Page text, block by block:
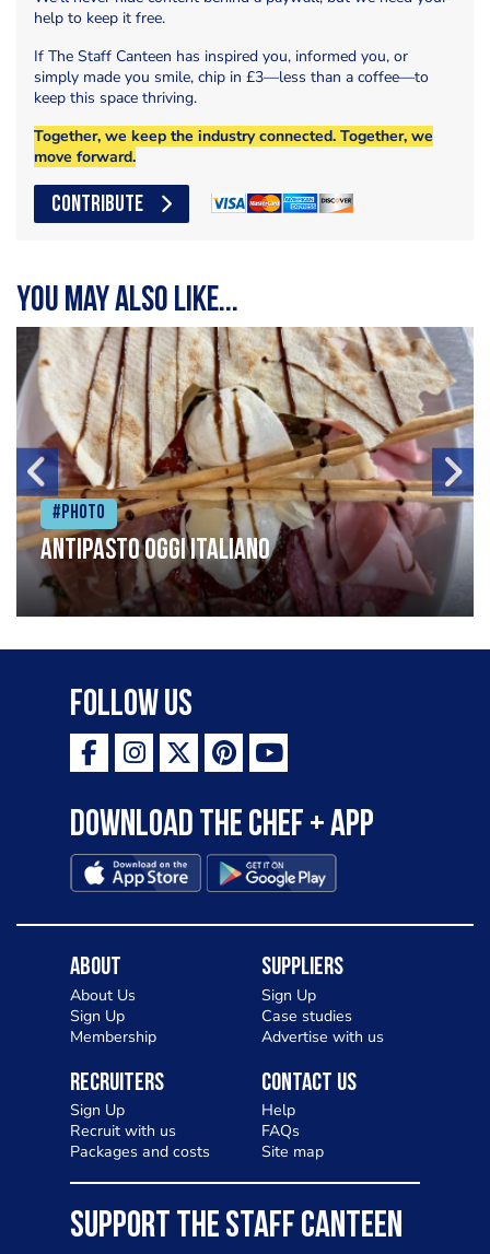
help to keep it free.
If The Staff Canteen has inspired you, informed you, or
simply made you smile, chip in £3—less than a coffee—to
keep this space thriving.
Together, we keep the industry connected. Together, we
move forward.
CONTRIBUTE
You may also like...
#Photo
Antipasto oggi italiano
Follow Us
Download the Chef + app
About
About Us
Sign Up
Membership
Suppliers
Sign Up
Case studies
Advertise with us
Recruiters
Sign Up
Recruit with us
Packages and costs
Contact Us
Help
FAQs
Site map
SUPPORT THE STAFF CANTEEN